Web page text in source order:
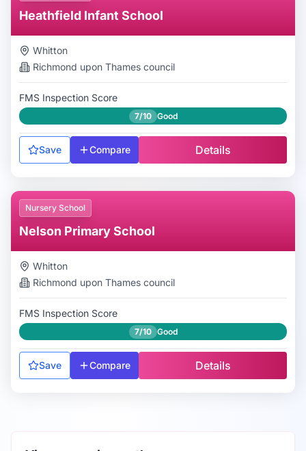
Heathfield Infant School
Whitton
Richmond upon Thames council
FMS Inspection Score
7/10 Good
Save Compare Details
Nursery School
Nelson Primary School
Whitton
Richmond upon Thames council
FMS Inspection Score
7/10 Good
Save Compare Details